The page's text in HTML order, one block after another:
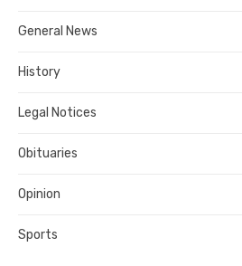
County
General News
History
Legal Notices
Obituaries
Opinion
Sports